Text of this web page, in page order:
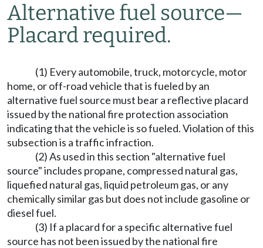
Alternative fuel source—
Placard required.
(1) Every automobile, truck, motorcycle, motor
home, or off-road vehicle that is fueled by an
alternative fuel source must bear a reflective placard
issued by the national fire protection association
indicating that the vehicle is so fueled. Violation of this
subsection is a traffic infraction.
(2) As used in this section "alternative fuel
source" includes propane, compressed natural gas,
liquefied natural gas, liquid petroleum gas, or any
chemically similar gas but does not include gasoline or
diesel fuel.
(3) If a placard for a specific alternative fuel
source has not been issued by the national fire